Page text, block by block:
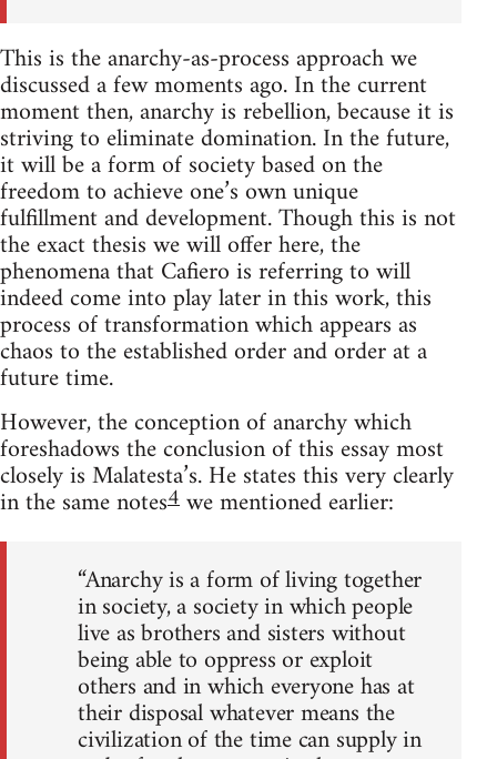
This is the anarchy-as-process approach we
discussed a few moments ago. In the current
moment then, anarchy is rebellion, because it is
striving to eliminate domination. In the future,
it will be a form of society based on the
freedom to achieve one’s own unique
fulfillment and development. Though this is not
the exact thesis we will offer here, the
phenomena that Cafiero is referring to will
indeed come into play later in this work, this
process of transformation which appears as
chaos to the established order and order at a
future time.
However, the conception of anarchy which
foreshadows the conclusion of this essay most
closely is Malatesta’s. He states this very clearly
in the same notes4we mentioned earlier:
“Anarchy is a form of living together
in society, a society in which people
live as brothers and sisters without
being able to oppress or exploit
others and in which everyone has at
their disposal whatever means the
civilization of the time can supply in